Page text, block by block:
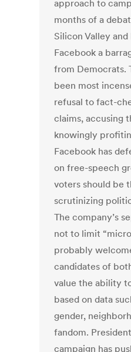
approach to
months of a
Silicon Valley
Facebook a
from Democrats.
been most
refusal to fact-
claims, accusing
knowingly
Facebook has
on free-speech
voters should be
scrutinizing
The company’s
not to limit
probably
candidates of
value the ability
based on data
gender,
fandom.
campaign has